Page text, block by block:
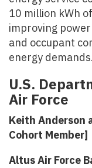
10 million kWh
improving
and occupant
energy demands.
U.S.
Air Force
Keith Anderson
Cohort Member]
Altus Air Force